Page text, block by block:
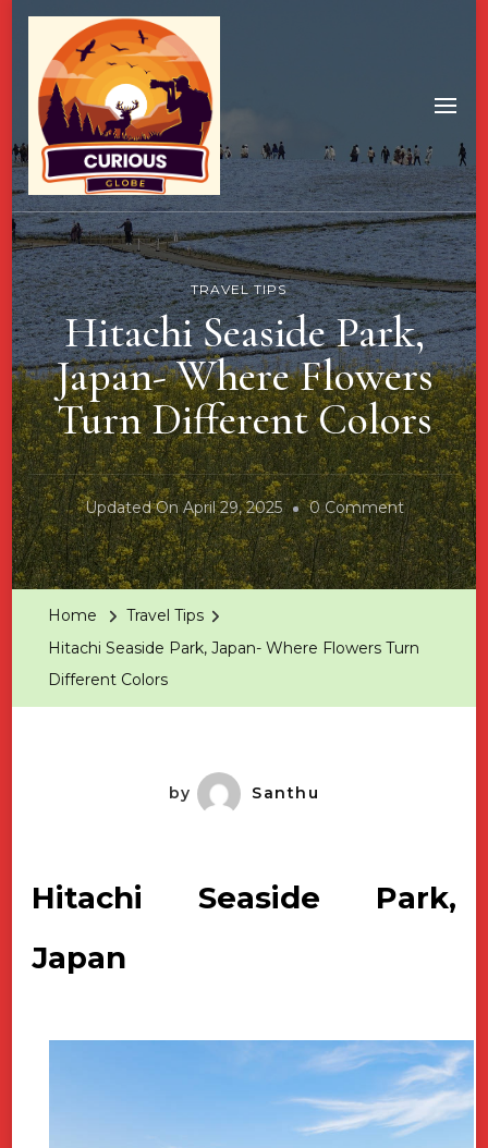
TRAVEL TIPS
Hitachi Seaside Park,
Japan- Where Flowers
Turn Different Colors
Updated OnApril 29, 2025 0 CommentOn
Hitachi
Seaside
Home
Travel Tips
Hitachi Seaside Park, Japan- Where Flowers Turn
Different Colors
by Santhu
Hitachi Seaside Park,
Japan